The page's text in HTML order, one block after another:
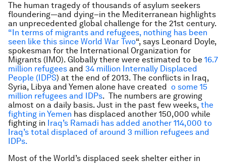
The human tragedy of thousands of asylum seekers
floundering—and dying–in the Mediterranean highlights
an unprecedented global challenge for the 21st century.
“In terms of migrants and refugees, nothing has been
seen like this since World War Two“, says Leonard Doyle,
spokesman for the International Organization for
Migrants (IMO). Globally there were estimated to be 16.7
million refugees and 34 million Internally Displaced
People (IDPS) at the end of 2013. The conflicts in Iraq,
Syria, Libya and Yemen alone have created o some 15
million refugees and IDPs. The numbers are growing
almost on a daily basis. Just in the past few weeks, the
fighting in Yemen has displaced another 150,000 while
fighting in Iraq’s Ramadi has added another 114,000 to
Iraq’s total displaced of around 3 million refugees and
IDPs.
Most of the World’s displaced seek shelter either in